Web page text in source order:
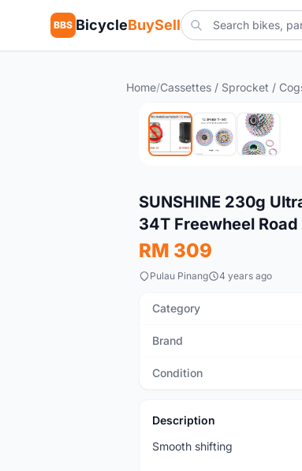
BBS BicycleBuySell
Home/Cassettes / Sprocket /
New
SUNSHINE 230g
34T Freewheel
RM 309
Pulau Pinang 4 years ago
Category
Brand
Condition
Description
Smooth shifting